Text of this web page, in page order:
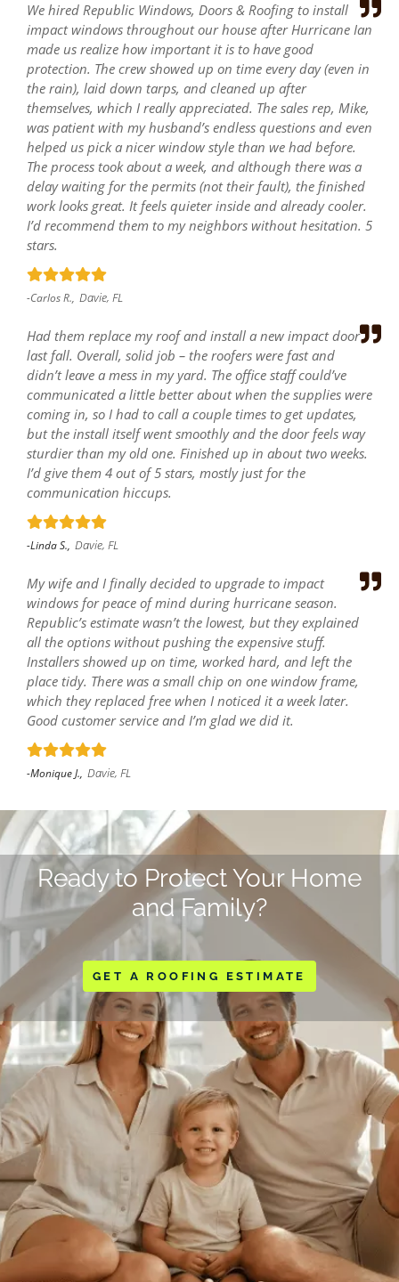
We hired Republic Windows, Doors & Roofing to install
impact windows throughout our house after Hurricane Ian
made us realize how important it is to have good
protection. The crew showed up on time every day (even in
the rain), laid down tarps, and cleaned up after
themselves, which I really appreciated. The sales rep, Mike,
was patient with my husband’s endless questions and even
helped us pick a nicer window style than we had before.
The process took about a week, and although there was a
delay waiting for the permits (not their fault), the finished
work looks great. It feels quieter inside and already cooler.
I’d recommend them to my neighbors without hesitation. 5
stars.
-Carlos R., Davie, FL
Had them replace my roof and install a new impact door
last fall. Overall, solid job – the roofers were fast and
didn’t leave a mess in my yard. The office staff could’ve
communicated a little better about when the supplies were
coming in, so I had to call a couple times to get updates,
but the install itself went smoothly and the door feels way
sturdier than my old one. Finished up in about two weeks.
I’d give them 4 out of 5 stars, mostly just for the
communication hiccups.
-Linda S., Davie, FL
My wife and I finally decided to upgrade to impact
windows for peace of mind during hurricane season.
Republic’s estimate wasn’t the lowest, but they explained
all the options without pushing the expensive stuff.
Installers showed up on time, worked hard, and left the
place tidy. There was a small chip on one window frame,
which they replaced free when I noticed it a week later.
Good customer service and I’m glad we did it.
-Monique J., Davie, FL
Ready to Protect Your Home
and Family?
GET A ROOFING ESTIMATE